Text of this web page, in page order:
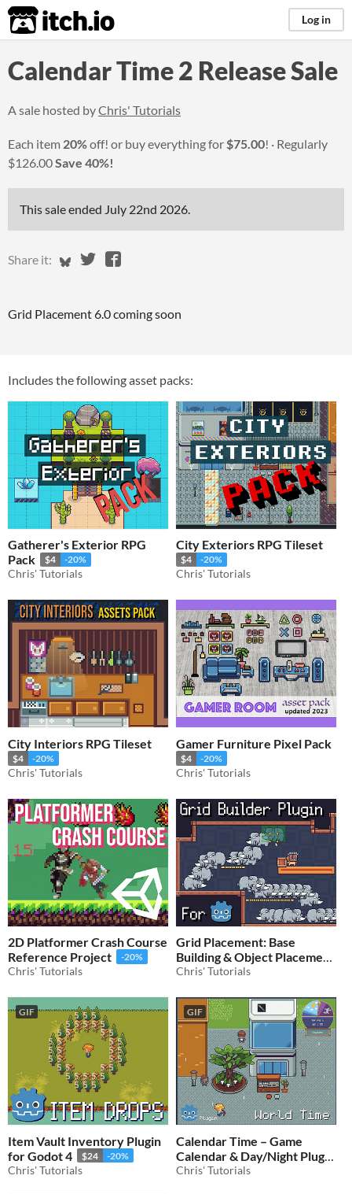
itch.io Log in
Calendar Time 2 Release Sale
A sale hosted byChris' Tutorials
Each item 20%off! or buy everything for$75.00!
Regularly
$126.00Save 40%!
This sale ended July 22nd 2026.
Share it: Share on Bluesky
Share on Twitter
Share on Facebook
Grid Placement 6.0 coming soon
Includes the following asset packs:
Gatherer's Exterior RPG
Pack
$4 -20%
Chris' Tutorials
City Exteriors RPG Tileset
$4 -20%
Chris' Tutorials
City Interiors RPG Tileset
$4 -20%
Chris' Tutorials
Gamer Furniture Pixel Pack
$4 -20%
Chris' Tutorials
2D Platformer Crash Course
Reference Project
-20%
Chris' Tutorials
Grid Placement: Base
Building & Object Placement
for Godot 4
$32
Chris' Tutorials
GIF
Item Vault Inventory Plugin
for Godot 4
$24 -20%
Chris' Tutorials
GIF
Calendar Time – Game
Calendar & Day/Night Plugin
for Godot 4
$24
Chris' Tutorials